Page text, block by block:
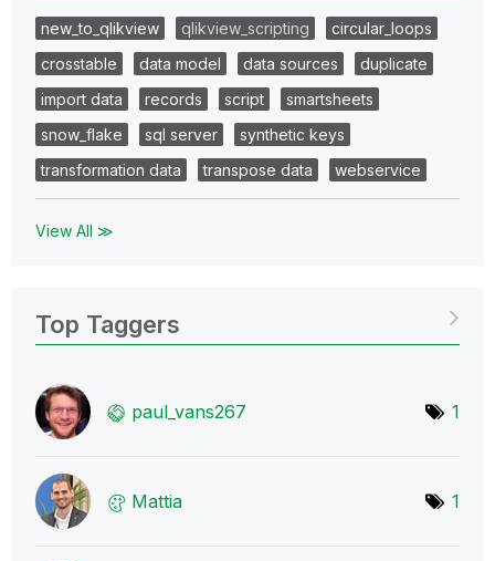
new_to_qlikview qlikview_scripting
circular_loops
crosstable
data model data sources
duplicate
import data
records script
smartsheets
snow_flake
sql server
synthetic keys
transformation data
transpose data webservice
View All ≫
Top Taggers
paul_vans267 1
Mattia 1